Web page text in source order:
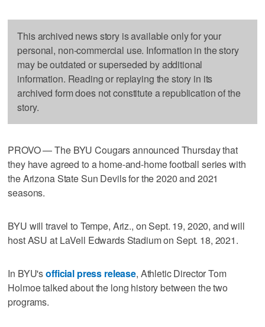
This archived news story is available only for your
personal, non-commercial use. Information in the story
may be outdated or superseded by additional
information. Reading or replaying the story in its
archived form does not constitute a republication of the
story.
PROVO — The BYU Cougars announced Thursday that
they have agreed to a home-and-home football series with
the Arizona State Sun Devils for the 2020 and 2021
seasons.
BYU will travel to Tempe, Ariz., on Sept. 19, 2020, and will
host ASU at LaVell Edwards Stadium on Sept. 18, 2021.
In BYU'sofficial press release, Athletic Director Tom
Holmoe talked about the long history between the two
programs.